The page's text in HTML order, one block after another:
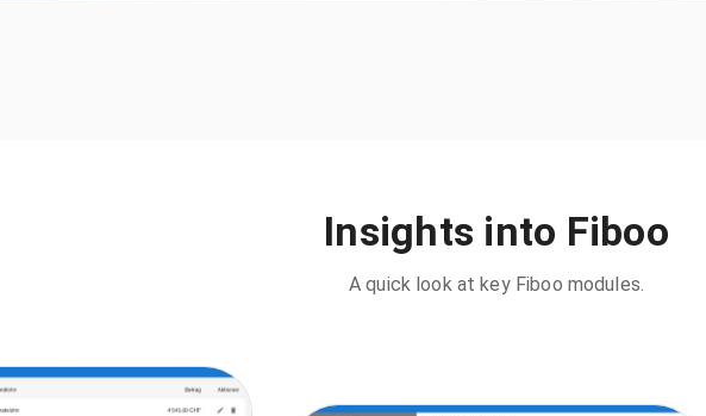
Insights into Fiboo
A quick look at key Fiboo modules.